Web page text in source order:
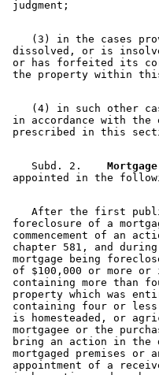
(3) in the cases
dissolved, or is
or has forfeited its
(4) in such other
in accordance with
    Subd. 2.
After the first
foreclosure of a
commencement of an
chapter 581, and
mortgage being
of $100,000 or more
containing more than
property which was
containing four or
is homesteaded, or
mortgagee or the
bring an action in
mortgaged premises
appointment of a